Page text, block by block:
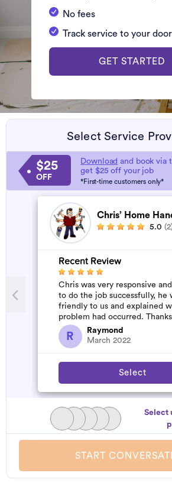
No fees
Track service to your door
GET STARTED
Select Service
$25
OFF
Download and book via
get $25 off your job
*First-time customers only*
Chris’ Home
5.0
Recent Review
Chris was very responsive
to do the job successfully, he
friendly to us and explained
problem had occurred.
R
Raymond
March 2022
Select
Select
START